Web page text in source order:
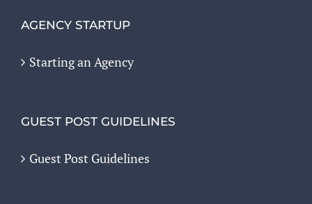
AGENCY STARTUP
Starting an Agency
GUEST POST GUIDELINES
Guest Post Guidelines